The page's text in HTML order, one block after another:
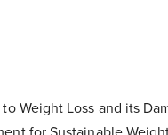
Weight Loss and its